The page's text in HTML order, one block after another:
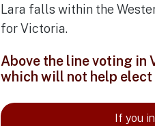
Lara falls within the
for Victoria.
Above the line voting in
which will not help
If you